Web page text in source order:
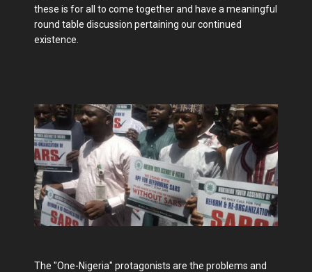
these is for all to come together and have a meaningful
round table discussion pertaining our continued
existence.
The "One-Nigeria" protagonists are the problems and